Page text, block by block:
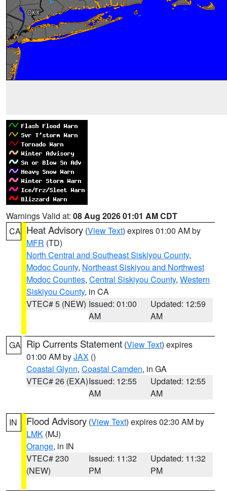
Warnings Valid at: 08 Aug 2026 01:01 AM CDT
CA Heat Advisory (View Text) expires 01:00 AM by
MFR (TD)
North Central and Southeast Siskiyou County,
Modoc County, Northeast Siskiyou and Northwest
Modoc Counties, Central Siskiyou County, Western
Siskiyou County, in CA
VTEC# 5 (NEW) Issued: 01:00
AM
Updated: 12:59
AM
GA Rip Currents Statement (View Text) expires
01:00 AM byJAX ()
Coastal Glynn, Coastal Camden, in GA
VTEC# 26 (EXA)Issued: 12:55
AM
Updated: 12:55
AM
IN Flood Advisory (View Text) expires 02:30 AM by
LMK (MJ)
Orange, in IN
VTEC# 230
(NEW)
Issued: 11:32
PM
Updated: 11:32
PM